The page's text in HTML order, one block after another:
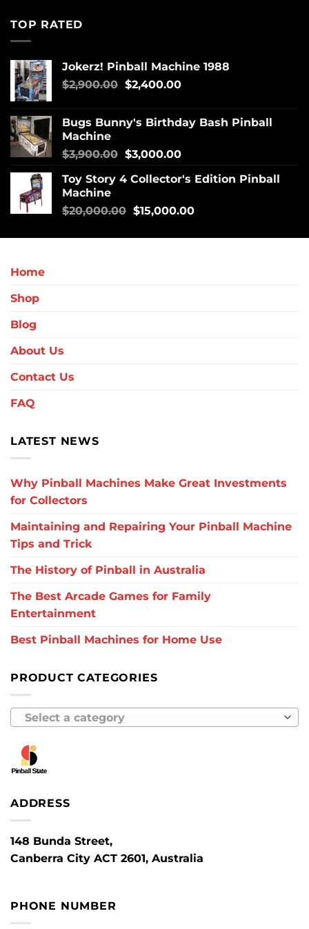
TOP RATED
Jokerz! Pinball Machine 1988
$2,900.00 $2,400.00
Bugs Bunny's Birthday Bash Pinball
Machine
$3,900.00 $3,000.00
Toy Story 4 Collector's Edition Pinball
Machine
$20,000.00 $15,000.00
Home
Shop
Blog
About Us
Contact Us
FAQ
LATEST NEWS
Why Pinball Machines Make Great Investments
for Collectors
Maintaining and Repairing Your Pinball Machine
Tips and Trick
The History of Pinball in Australia
The Best Arcade Games for Family
Entertainment
Best Pinball Machines for Home Use
PRODUCT CATEGORIES
Select a category
ADDRESS
148 Bunda Street,
Canberra City ACT 2601, Australia
PHONE NUMBER